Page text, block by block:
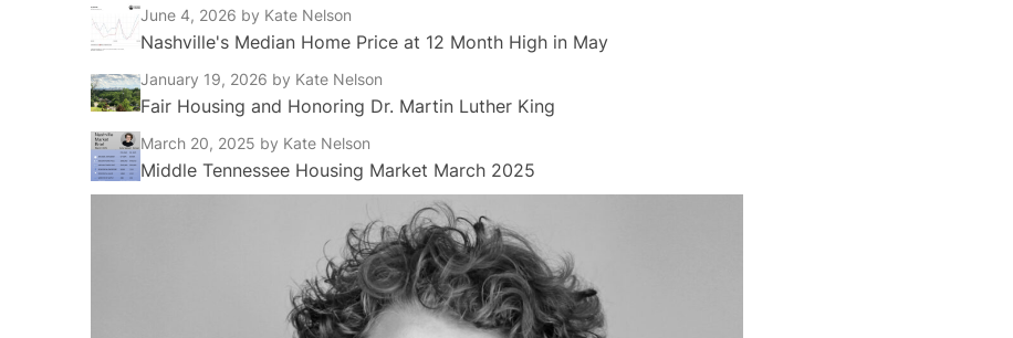
June 4, 2026 by Kate Nelson
Nashville's Median Home Price at 12 Month High in May
January 19, 2026 by Kate Nelson
Fair Housing and Honoring Dr. Martin Luther King
March 20, 2025 by Kate Nelson
Middle Tennessee Housing Market March 2025